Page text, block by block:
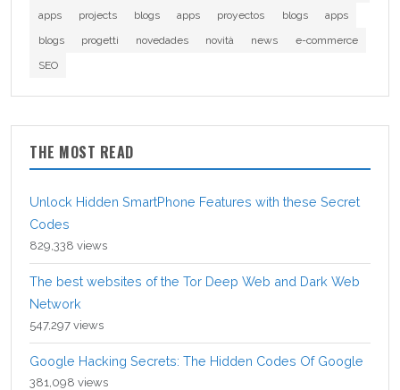
apps
projects blogs apps proyectos blogs
apps
blogs
progetti novedades novità news
e-commerce
SEO
THE MOST READ
Unlock Hidden SmartPhone Features with these Secret
Codes
829,338 views
The best websites of the Tor Deep Web and Dark Web
Network
547,297 views
Google Hacking Secrets: The Hidden Codes Of Google
381,098 views